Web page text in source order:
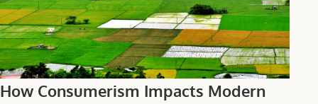
How Consumerism Impacts Modern